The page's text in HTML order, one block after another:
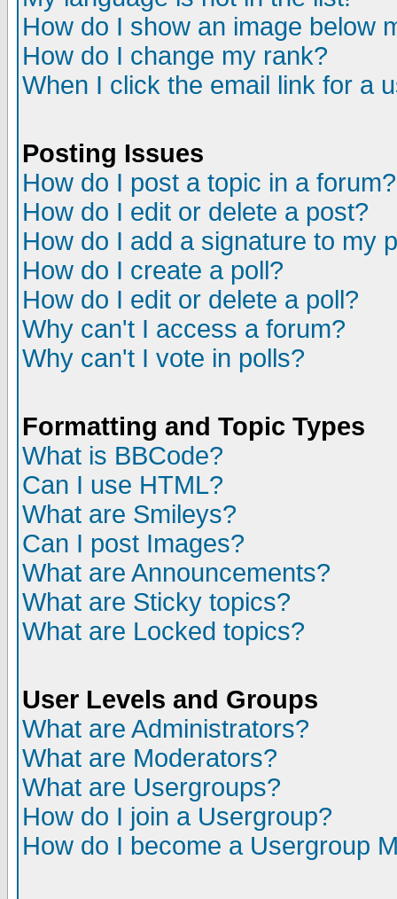
How do I show an image below
How do I change my rank?
When I click the email link for a
Posting Issues
How do I post a topic in a forum?
How do I edit or delete a post?
How do I add a signature to my
How do I create a poll?
How do I edit or delete a poll?
Why can't I access a forum?
Why can't I vote in polls?
Formatting and Topic Types
What is BBCode?
Can I use HTML?
What are Smileys?
Can I post Images?
What are Announcements?
What are Sticky topics?
What are Locked topics?
User Levels and Groups
What are Administrators?
What are Moderators?
What are Usergroups?
How do I join a Usergroup?
How do I become a Usergroup